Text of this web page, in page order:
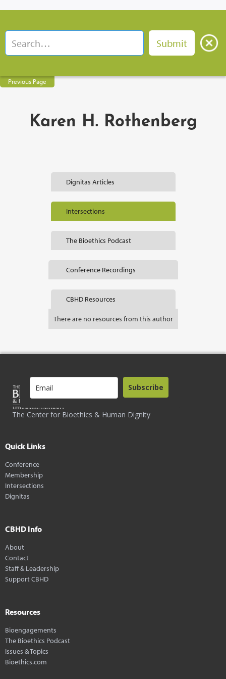
Previous Page
Karen H. Rothenberg
Dignitas Articles
Intersections
The Bioethics Podcast
Conference Recordings
CBHD Resources
There are no resources from this author
The Center for Bioethics & Human Dignity
Subscribe
Quick Links
Conference
Membership
Intersections
Dignitas
CBHD Info
About
Contact
Staff & Leadership
Support CBHD
Resources
Bioengagements
The Bioethics Podcast
Issues & Topics
Bioethics.com